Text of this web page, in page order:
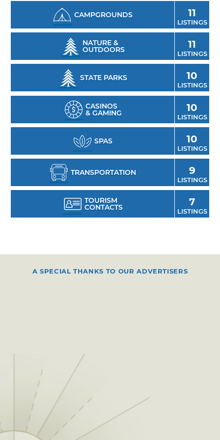
CAMPGROUNDS 11
LISTINGS
NATURE &
OUTDOORS 11
LISTINGS
STATE PARKS 10
LISTINGS
CASINOS
& GAMING 10
LISTINGS
SPAS 10
LISTINGS
TRANSPORTATION 9
LISTINGS
TOURISM
CONTACTS 7
LISTINGS
A SPECIAL THANKS TO OUR ADVERTISERS